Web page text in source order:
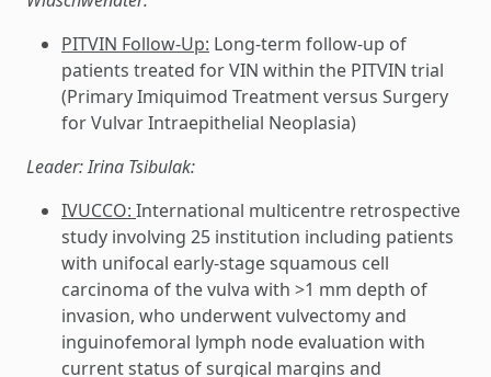
PITVIN Follow-Up: Long-term follow-up of
patients treated for VIN within the PITVIN trial
(Primary Imiquimod Treatment versus Surgery
for Vulvar Intraepithelial Neoplasia)
Leader: Irina Tsibulak:
IVUCCO: International multicentre retrospective
study involving 25 institution including patients
with unifocal early-stage squamous cell
carcinoma of the vulva with >1 mm depth of
invasion, who underwent vulvectomy and
inguinofemoral lymph node evaluation with
current status of surgical margins and